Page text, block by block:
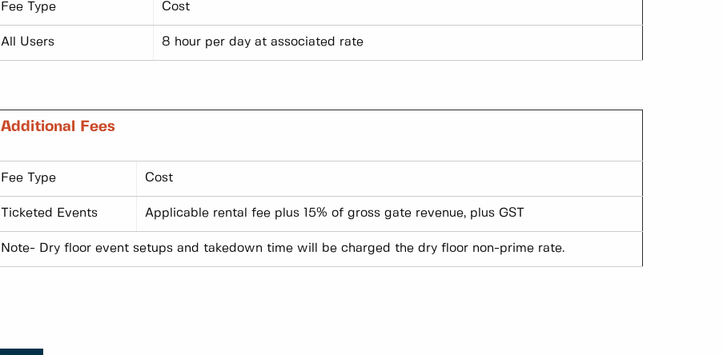
Fee Type Cost
All Users 8 hour per day at associated rate
Additional Fees
Fee Type Cost
Ticketed Events Applicable rental fee plus 15% of gross gate revenue, plus GST
Note- Dry floor event setups and takedown time will be charged the dry floor non-prime rate.